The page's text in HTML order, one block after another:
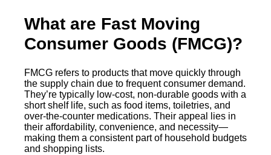
What are Fast Moving
Consumer Goods (FMCG)?
FMCG refers to products that move quickly through
the supply chain due to frequent consumer demand.
They’re typically low-cost, non-durable goods with a
short shelf life, such as food items, toiletries, and
over-the-counter medications. Their appeal lies in
their affordability, convenience, and necessity—
making them a consistent part of household budgets
and shopping lists.